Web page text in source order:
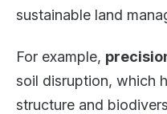
sustainable land
For example,
soil disruption, which
structure and